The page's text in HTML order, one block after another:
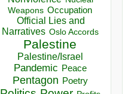
Weapons Occupation
Official Lies and
Narratives Oslo Accords
Palestine
Palestine/Israel
Pandemic Peace
Pentagon Poetry